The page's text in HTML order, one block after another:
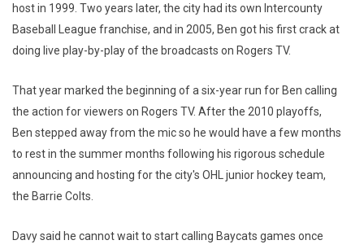
host in 1999. Two years later, the city had its own Intercounty
Baseball League franchise, and in 2005, Ben got his first crack at
doing live play-by-play of the broadcasts on Rogers TV.
That year marked the beginning of a six-year run for Ben calling
the action for viewers on Rogers TV. After the 2010 playoffs,
Ben stepped away from the mic so he would have a few months
to rest in the summer months following his rigorous schedule
announcing and hosting for the city's OHL junior hockey team,
the Barrie Colts.
Davy said he cannot wait to start calling Baycats games once